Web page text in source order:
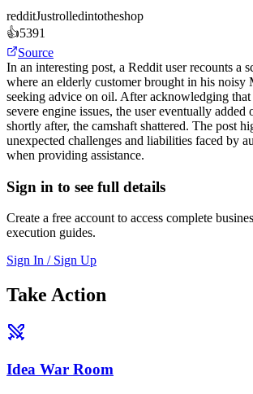
redditJustrolledintotheshop
👍5391
Source
In an interesting post, a Reddit user recounts a
where an elderly customer brought in his noisy
seeking advice on oil. After acknowledging
severe engine issues, the user eventually added
shortly after, the camshaft shattered. The post
unexpected challenges and liabilities faced by
when providing assistance.
Sign in to see full details
Create a free account to access complete
execution guides.
Sign In / Sign Up
Take Action
Idea War Room